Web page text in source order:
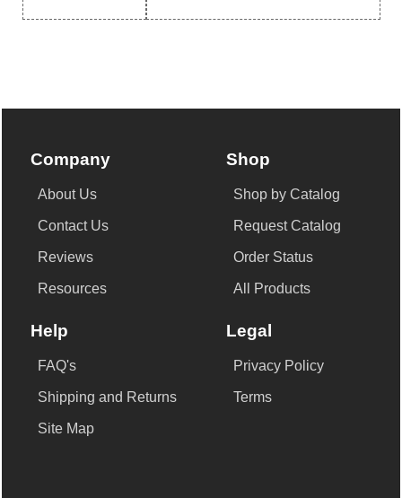
Company
About Us
Contact Us
Reviews
Resources
Shop
Shop by Catalog
Request Catalog
Order Status
All Products
Help
FAQ's
Shipping and Returns
Site Map
Legal
Privacy Policy
Terms